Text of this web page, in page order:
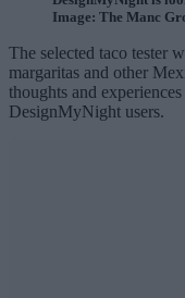
Image: The Manc
The selected taco tester
margaritas and other
thoughts and
DesignMyNight users.